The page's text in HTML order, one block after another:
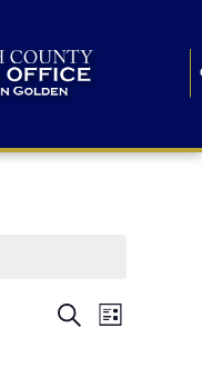
E
SearchE
List